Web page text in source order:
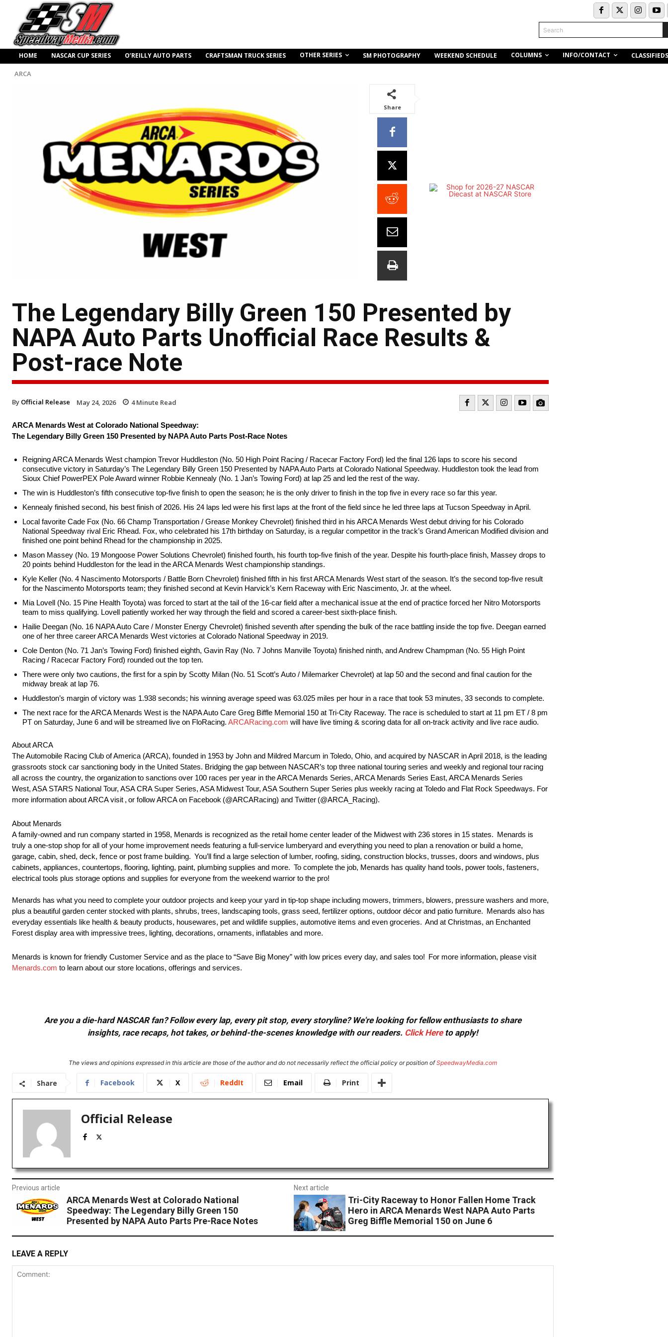
Search
HOME NASCAR CUP SERIES O’REILLY AUTO PARTS CRAFTSMAN TRUCK SERIES OTHER SERIES SM PHOTOGRAPHY WEEKEND SCHEDULE COLUMNS INFO/CONTACT CLASSIFIEDS
ARCA
Share
The Legendary Billy Green 150 Presented by
NAPA Auto Parts Unofficial Race Results &
Post-race Note
By Official Release May 24, 2026 4Minute Read
ARCA Menards West at Colorado National Speedway:
The Legendary Billy Green 150 Presented by NAPA Auto Parts Post-Race Notes
Reigning ARCA Menards West champion Trevor Huddleston (No. 50 High Point Racing / Racecar Factory Ford) led the final 126 laps to score his second
consecutive victory in Saturday’s The Legendary Billy Green 150 Presented by NAPA Auto Parts at Colorado National Speedway. Huddleston took the lead from
Sioux Chief PowerPEX Pole Award winner Robbie Kennealy (No. 1 Jan’s Towing Ford) at lap 25 and led the rest of the way.
The win is Huddleston’s fifth consecutive top-five finish to open the season; he is the only driver to finish in the top five in every race so far this year.
Kennealy finished second, his best finish of 2026. His 24 laps led were his first laps at the front of the field since he led three laps at Tucson Speedway in April.
Local favorite Cade Fox (No. 66 Champ Transportation / Grease Monkey Chevrolet) finished third in his ARCA Menards West debut driving for his Colorado
National Speedway rival Eric Rhead. Fox, who celebrated his 17th birthday on Saturday, is a regular competitor in the track’s Grand American Modified division and
finished one point behind Rhead for the championship in 2025.
Mason Massey (No. 19 Mongoose Power Solutions Chevrolet) finished fourth, his fourth top-five finish of the year. Despite his fourth-place finish, Massey drops to
20 points behind Huddleston for the lead in the ARCA Menards West championship standings.
Kyle Keller (No. 4 Nascimento Motorsports / Battle Born Chevrolet) finished fifth in his first ARCA Menards West start of the season. It’s the second top-five result
for the Nascimento Motorsports team; they finished second at Kevin Harvick’s Kern Raceway with Eric Nascimento, Jr. at the wheel.
Mia Lovell (No. 15 Pine Health Toyota) was forced to start at the tail of the 16-car field after a mechanical issue at the end of practice forced her Nitro Motorsports
team to miss qualifying. Lovell patiently worked her way through the field and scored a career-best sixth-place finish.
Hailie Deegan (No. 16 NAPA Auto Care / Monster Energy Chevrolet) finished seventh after spending the bulk of the race battling inside the top five. Deegan earned
one of her three career ARCA Menards West victories at Colorado National Speedway in 2019.
Cole Denton (No. 71 Jan’s Towing Ford) finished eighth, Gavin Ray (No. 7 Johns Manville Toyota) finished ninth, and Andrew Champman (No. 55 High Point
Racing / Racecar Factory Ford) rounded out the top ten.
There were only two cautions, the first for a spin by Scotty Milan (No. 51 Scott’s Auto / Milemarker Chevrolet) at lap 50 and the second and final caution for the
midway break at lap 76.
Huddleston’s margin of victory was 1.938 seconds; his winning average speed was 63.025 miles per hour in a race that took 53 minutes, 33 seconds to complete.
The next race for the ARCA Menards West is the NAPA Auto Care Greg Biffle Memorial 150 at Tri-City Raceway. The race is scheduled to start at 11 pm ET / 8 pm
PT on Saturday, June 6 and will be streamed live on FloRacing. ARCARacing.com will have live timing & scoring data for all on-track activity and live race audio.
About ARCA
The Automobile Racing Club of America (ARCA), founded in 1953 by John and Mildred Marcum in Toledo, Ohio, and acquired by NASCAR in April 2018, is the leading
grassroots stock car sanctioning body in the United States. Bridging the gap between NASCAR’s top three national touring series and weekly and regional tour racing
all across the country, the organization to sanctions over 100 races per year in the ARCA Menards Series, ARCA Menards Series East, ARCA Menards Series
West, ASA STARS National Tour, ASA CRA Super Series, ASA Midwest Tour, ASA Southern Super Series plus weekly racing at Toledo and Flat Rock Speedways. For
more information about ARCA visit , or follow ARCA on Facebook (@ARCARacing) and Twitter (@ARCA_Racing).
About Menards
A family-owned and run company started in 1958, Menards is recognized as the retail home center leader of the Midwest with 236 stores in 15 states. Menards is
truly a one-stop shop for all of your home improvement needs featuring a full-service lumberyard and everything you need to plan a renovation or build a home,
garage, cabin, shed, deck, fence or post frame building. You’ll find a large selection of lumber, roofing, siding, construction blocks, trusses, doors and windows, plus
cabinets, appliances, countertops, flooring, lighting, paint, plumbing supplies and more. To complete the job, Menards has quality hand tools, power tools, fasteners,
electrical tools plus storage options and supplies for everyone from the weekend warrior to the pro!
Menards has what you need to complete your outdoor projects and keep your yard in tip-top shape including mowers, trimmers, blowers, pressure washers and more,
plus a beautiful garden center stocked with plants, shrubs, trees, landscaping tools, grass seed, fertilizer options, outdoor décor and patio furniture. Menards also has
everyday essentials like health & beauty products, housewares, pet and wildlife supplies, automotive items and even groceries. And at Christmas, an Enchanted
Forest display area with impressive trees, lighting, decorations, ornaments, inflatables and more.
Menards is known for friendly Customer Service and as the place to “Save Big Money” with low prices every day, and sales too! For more information, please visit
Menards.com to learn about our store locations, offerings and services.
Are you a die-hard NASCAR fan? Follow every lap, every pit stop, every storyline? We're looking for fellow enthusiasts to share
insights, race recaps, hot takes, or behind-the-scenes knowledge with our readers. Click Hereto apply!
The views and opinions expressed in this article are those of the author and do not necessarily reflect the official policy or position ofSpeedwayMedia.com
Share Facebook X ReddIt Email Print
Official Release
Previous article
ARCA Menards West at Colorado National
Speedway: The Legendary Billy Green 150
Presented by NAPA Auto Parts Pre-Race Notes
Next article
Tri-City Raceway to Honor Fallen Home Track
Hero in ARCA Menards West NAPA Auto Parts
Greg Biffle Memorial 150 on June 6
LEAVE A REPLY